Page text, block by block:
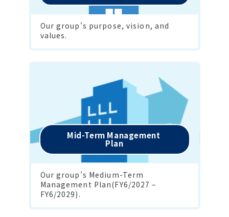
Our group's purpose, vision, and
values.
Mid-Term Management
Plan
Our group’s Medium-Term
Management Plan(FY6/2027 –
FY6/2029).